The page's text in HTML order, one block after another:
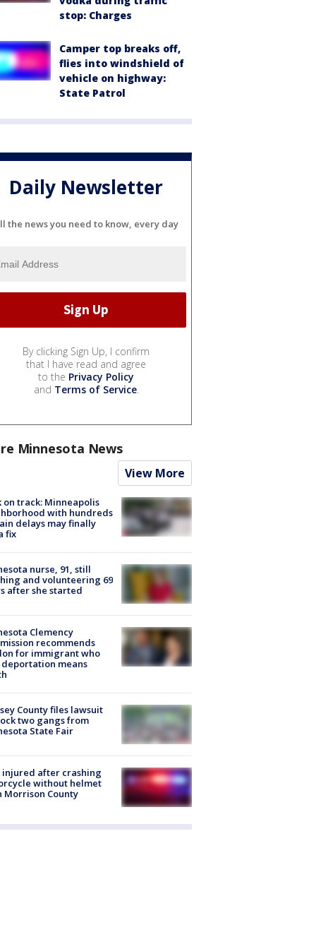
stop: Charges
Camper top breaks off,
flies into windshield of
vehicle on highway:
State Patrol
Daily Newsletter
the news you need to know, every day
By clicking Sign Up, I confirm
that I have read and agree
to the Privacy Policy
and Terms of Service.
Minnesota News
View More
on track: Minneapolis
with hundreds
delays may finally
fix
nurse, 91, still
and volunteering 69
after she started
Clemency
recommends
for immigrant who
deportation means
County files lawsuit
two gangs from
State Fair
injured after crashing
without helmet
Morrison County